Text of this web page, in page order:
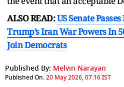
ALSO READ:US Senate
Trump’s Iran War Powers In
Join Democrats
Published By: Melvin Narayan
Published On:20 May 2026, 07:16 IST